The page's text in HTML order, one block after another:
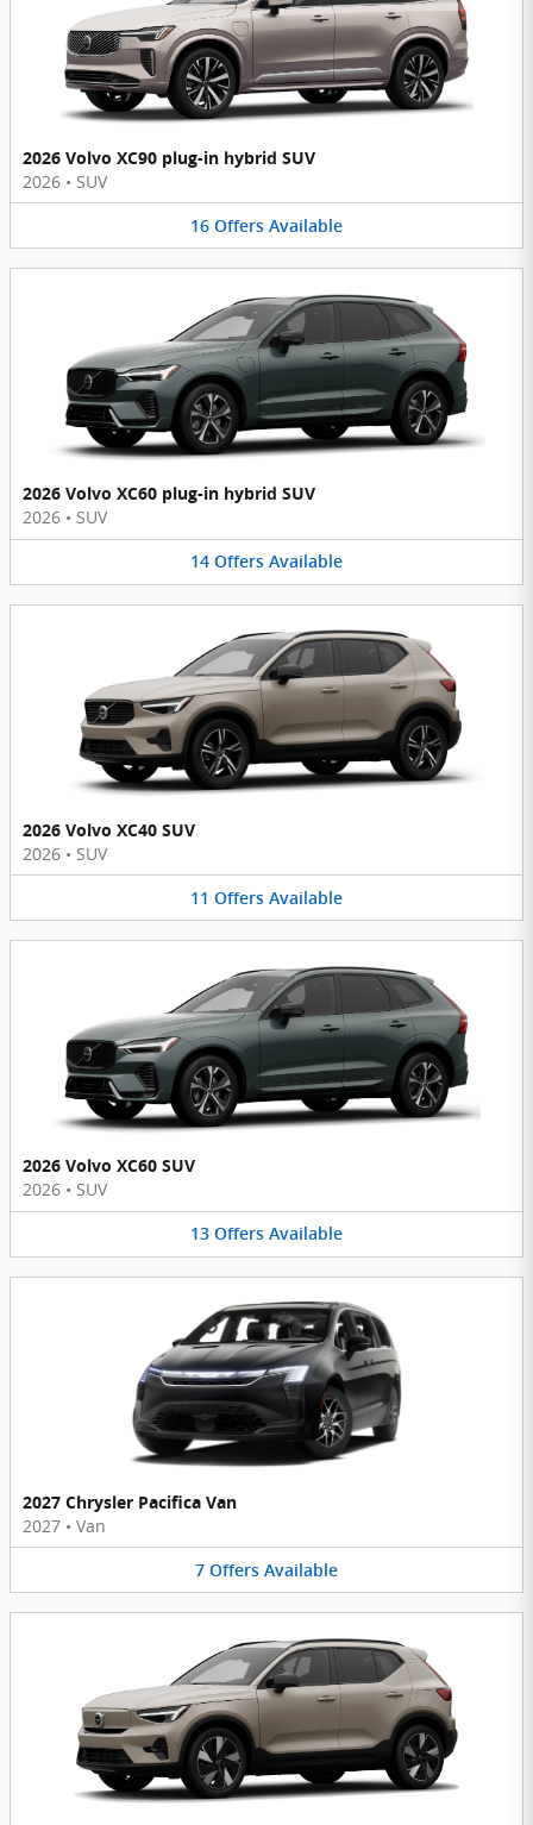
2026 Volvo XC90 plug-in hybrid SUV
2026 • SUV
16 Offers Available
2026 Volvo XC60 plug-in hybrid SUV
2026 • SUV
14 Offers Available
2026 Volvo XC40 SUV
2026 • SUV
11 Offers Available
2026 Volvo XC60 SUV
2026 • SUV
13 Offers Available
2027 Chrysler Pacifica Van
2027 • Van
7 Offers Available